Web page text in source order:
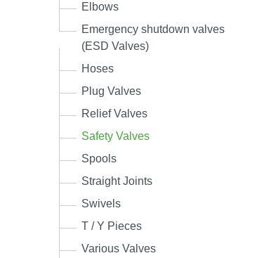
Elbows
Emergency shutdown valves
(ESD Valves)
Hoses
Plug Valves
Relief Valves
Safety Valves
Spools
Straight Joints
Swivels
T / Y Pieces
Various Valves